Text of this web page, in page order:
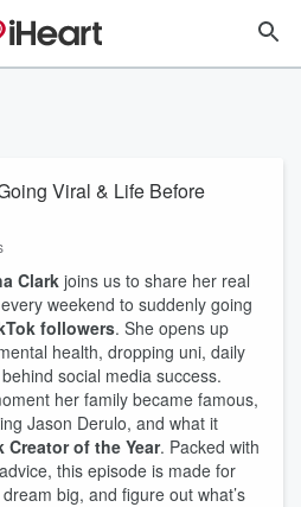
Viral & Life Before
Clarkjoins us to share her real
weekend to suddenly going
followers. She opens up
health, dropping uni, daily
social media success.
her family became famous,
Jason Derulo, and what it
Creator of the Year. Packed with
this episode is made for
big, and figure out what’s